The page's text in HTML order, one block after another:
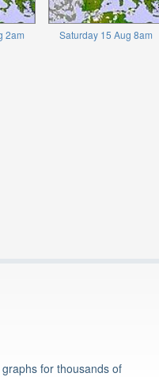
2am Saturday 15 Aug 8am
for thousands of